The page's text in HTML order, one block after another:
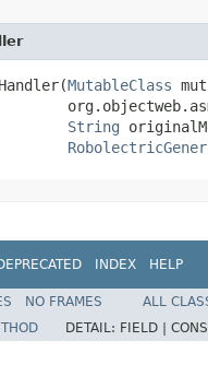
MutableClass
String
INDEX HELP
NO FRAMES
ALL
DETAIL: FIELD |